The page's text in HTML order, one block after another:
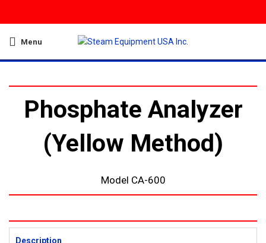
Menu
Phosphate Analyzer
(Yellow Method)
Model CA-600
Description